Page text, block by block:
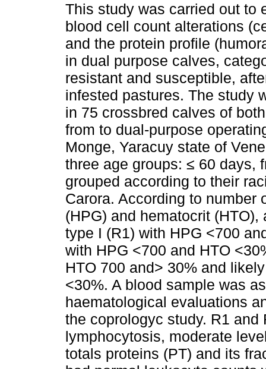
This study was carried out to
blood cell count alterations
and the protein profile
in dual purpose calves,
resistant and susceptible,
infested pastures. The study
in 75 crossbred calves of
from to dual-purpose
Monge, Yaracuy state of
three age groups: ≤ 60 days,
grouped according to their
Carora. According to number
(HPG) and hematocrit
type I (R1) with HPG <700
with HPG <700 and HTO
HTO 700 and> 30% and
<30%. A blood sample was
haematological evaluations
the coprologyc study. R1
lymphocytosis, moderate
totals proteins (PT) and its